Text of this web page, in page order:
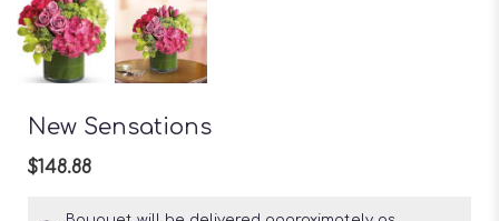
New Sensations
$148.88